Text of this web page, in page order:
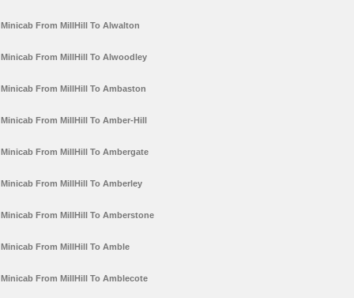
Minicab From MillHill To Alwalton
Minicab From MillHill To Alwoodley
Minicab From MillHill To Ambaston
Minicab From MillHill To Amber-Hill
Minicab From MillHill To Ambergate
Minicab From MillHill To Amberley
Minicab From MillHill To Amberstone
Minicab From MillHill To Amble
Minicab From MillHill To Amblecote